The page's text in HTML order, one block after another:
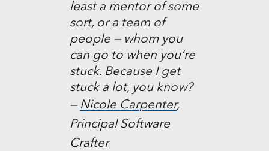
least a mentor of some
sort, or a team of
people — whom you
can go to when you’re
stuck. Because I get
stuck a lot, you know?
— Nicole Carpenter,
Principal Software
Crafter